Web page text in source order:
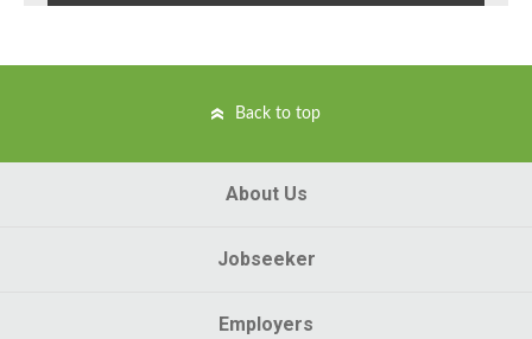
Back to top
About Us
Jobseeker
Employers